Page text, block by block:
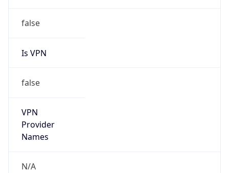
false
Is VPN
false
VPN
Provider
Names
N/A